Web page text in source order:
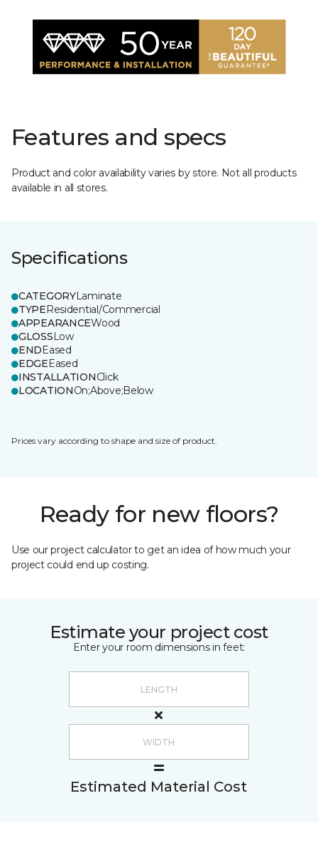
Features and specs
Product and color availability varies by store. Not all products
available in all stores.
Specifications
CATEGORYLaminate
TYPEResidential/Commercial
APPEARANCEWood
GLOSSLow
ENDEased
EDGEEased
INSTALLATIONClick
LOCATIONOn;Above;Below
Prices vary according to shape and size of product.
Ready for new floors?
Use our project calculator to get an idea of how much your
project could end up costing.
Estimate your project cost
Enter your room dimensions in feet:
Estimated Material Cost